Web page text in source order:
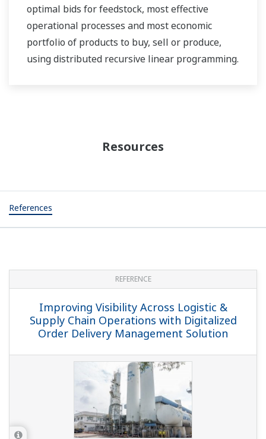
optimal bids for feedstock, most effective
operational processes and most economic
portfolio of products to buy, sell or produce,
using distributed recursive linear programming.
Resources
References
REFERENCE
Improving Visibility Across Logistic &
Supply Chain Operations with Digitalized
Order Delivery Management Solution